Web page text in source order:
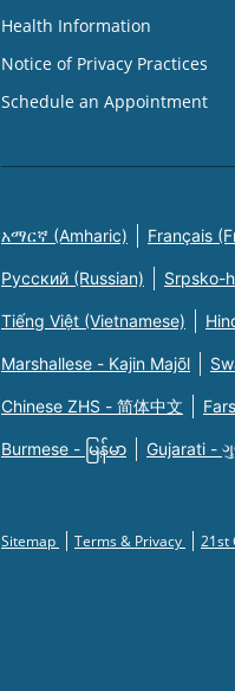
Health Information
Notice of Privacy Practices
Schedule an Appointment
አማርኛ (Amharic) Français
Русский (Russian) Srpsko-
Tiếng Việt (Vietnamese)
Marshallese - Kajin Majõl
Chinese ZHS - 简体中文
Burmese - မြန်မာ Gujarati -
Sitemap Terms & Privacy 21st